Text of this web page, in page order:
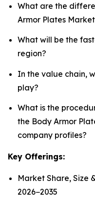
What are the
Armor Plates
What will be the
region?
In the value chain,
play?
What is the
the Body Armor
company profiles?
Key Offerings:
Market Share, Size
2026−2035